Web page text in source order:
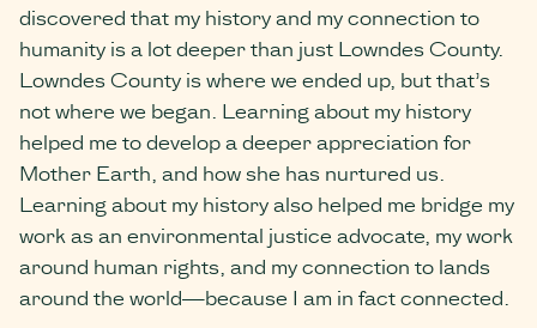
discovered that my history and my connection to
humanity is a lot deeper than just Lowndes County.
Lowndes County is where we ended up, but that’s
not where we began. Learning about my history
helped me to develop a deeper appreciation for
Mother Earth, and how she has nurtured us.
Learning about my history also helped me bridge my
work as an environmental justice advocate, my work
around human rights, and my connection to lands
around the world—because I am in fact connected.